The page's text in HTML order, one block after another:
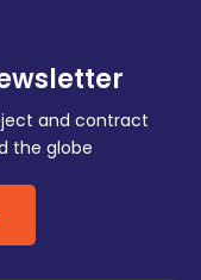
and contract
the globe